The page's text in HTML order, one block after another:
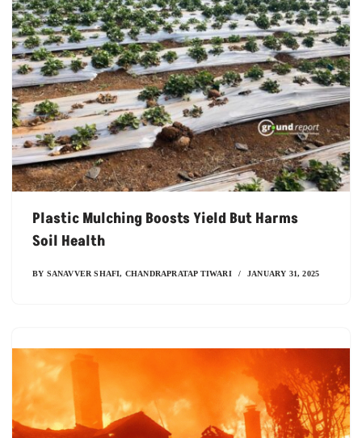
Plastic Mulching Boosts Yield But Harms
Soil Health
BY SANAVVER SHAFI, CHANDRAPRATAP TIWARI JANUARY 31, 2025